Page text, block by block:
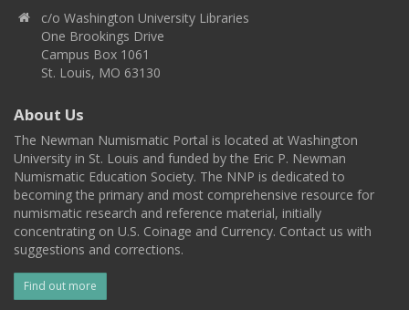
c/o Washington University Libraries
One Brookings Drive
Campus Box 1061
St. Louis, MO 63130
About Us
The Newman Numismatic Portal is located at Washington
University in St. Louis and funded by the Eric P. Newman
Numismatic Education Society. The NNP is dedicated to
becoming the primary and most comprehensive resource for
numismatic research and reference material, initially
concentrating on U.S. Coinage and Currency. Contact us with
suggestions and corrections.
Find out more